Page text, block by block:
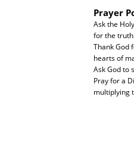
Prayer
Ask the
for the
Thank God
hearts of
Ask God to
Pray for a
multiplying